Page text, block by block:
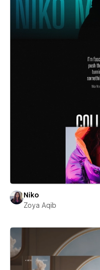
Niko
Zoya Aqib